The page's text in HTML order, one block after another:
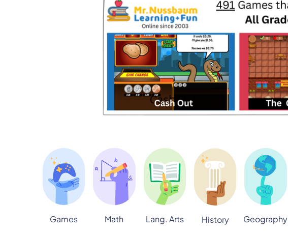
Games Math Lang. Arts History Geography